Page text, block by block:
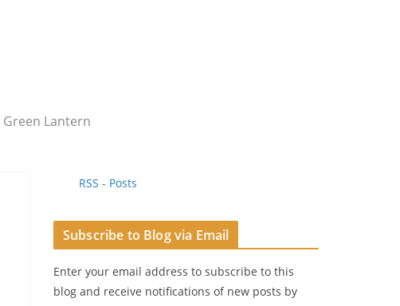
Lantern
RSS - Posts
Subscribe to Blog via Email
Enter your email address to subscribe to this
blog and receive notifications of new posts by